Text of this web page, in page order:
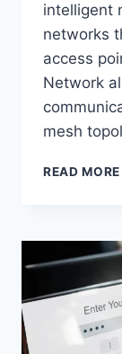
intelligent
networks
access
Network
mesh
READ MORE